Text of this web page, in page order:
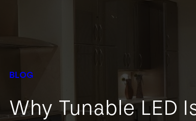
BLOG
Why Tunable LED